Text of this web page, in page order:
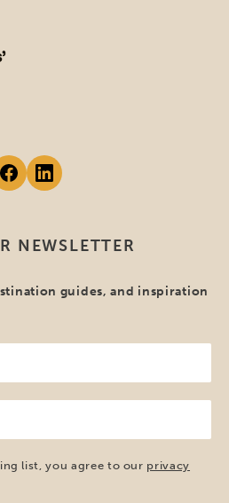
NEWSLETTER
guides, and inspiration
list, you agree to our privacy